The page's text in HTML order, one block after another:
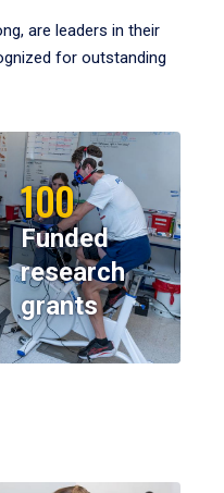
are leaders in their
for outstanding
100
Funded
research
grants